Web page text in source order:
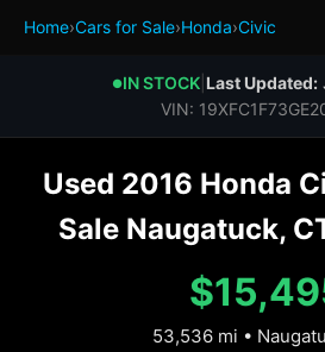
Home›Cars for Sale›Honda›Civic
●IN STOCK| Last Updated:
VIN:
Used 2016 Honda
Sale Naugatuck,
53,536 mi •